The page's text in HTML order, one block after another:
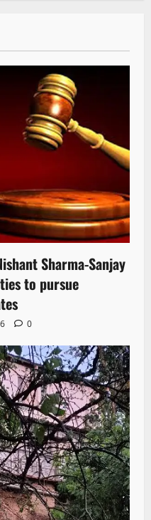
Sharma-Sanjay
to pursue
0